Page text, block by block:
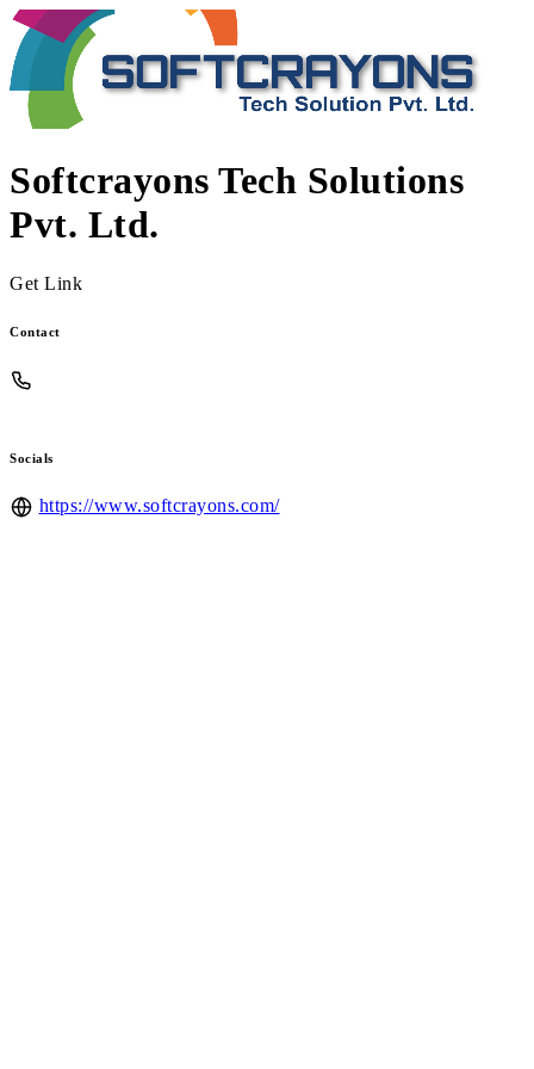
Softcrayons Tech Solutions
Pvt. Ltd.
Get Link
Contact
Socials
https://www.softcrayons.com/